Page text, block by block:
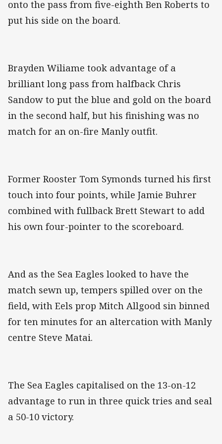
onto the pass from five-eighth Ben Roberts to
put his side on the board.
Brayden Wiliame took advantage of a
brilliant long pass from halfback Chris
Sandow to put the blue and gold on the board
in the second half, but his finishing was no
match for an on-fire Manly outfit.
Former Rooster Tom Symonds turned his first
touch into four points, while Jamie Buhrer
combined with fullback Brett Stewart to add
his own four-pointer to the scoreboard.
And as the Sea Eagles looked to have the
match sewn up, tempers spilled over on the
field, with Eels prop Mitch Allgood sin binned
for ten minutes for an altercation with Manly
centre Steve Matai.
The Sea Eagles capitalised on the 13-on-12
advantage to run in three quick tries and seal
a 50-10 victory.